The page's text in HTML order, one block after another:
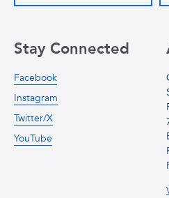
Stay Connected
Facebook
Instagram
Twitter/X
YouTube